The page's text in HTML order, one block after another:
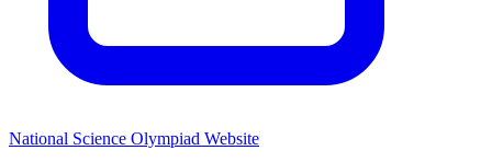
National Science Olympiad Website